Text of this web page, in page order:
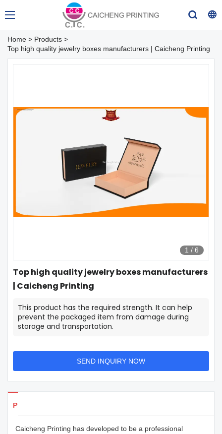
Home > Products >
Top high quality jewelry boxes manufacturers | Caicheng Printing
1 / 6
Top high quality jewelry boxes manufacturers
| Caicheng Printing
This product has the required strength. It can help
prevent the packaged item from damage during
storage and transportation.
SEND INQUIRY NOW
Products Details
Caicheng Printing has developed to be a professional